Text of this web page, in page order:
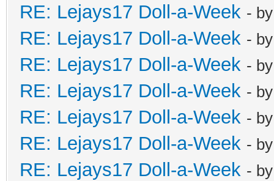
RE: Lejays17 Doll-a-Week -
RE: Lejays17 Doll-a-Week -
RE: Lejays17 Doll-a-Week -
RE: Lejays17 Doll-a-Week -
RE: Lejays17 Doll-a-Week -
RE: Lejays17 Doll-a-Week -
RE: Lejays17 Doll-a-Week -